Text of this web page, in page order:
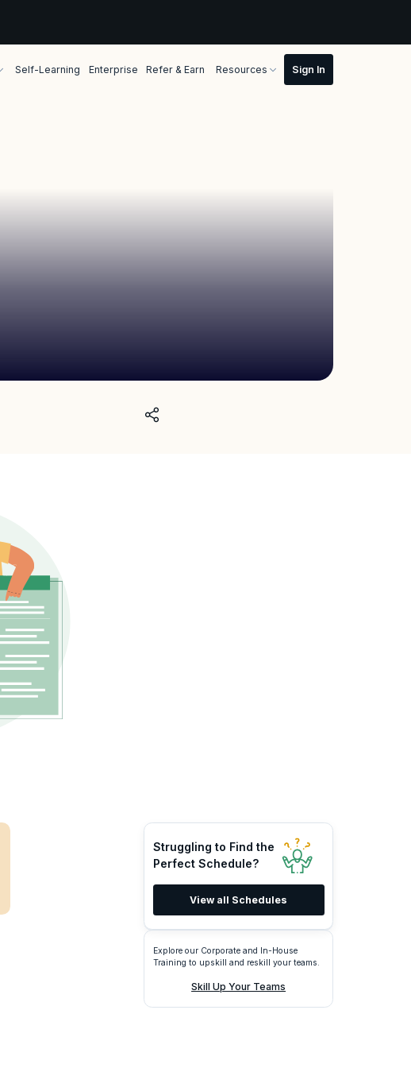
Self-Learning Enterprise Refer & Earn Resources
Struggling to Find the
Perfect Schedule?
View all Schedules
Explore our Corporate and In-House
Training to upskill and reskill your teams.
Skill Up Your Teams